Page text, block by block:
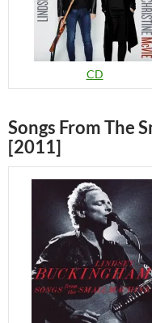
CD
Songs From The
[2011]